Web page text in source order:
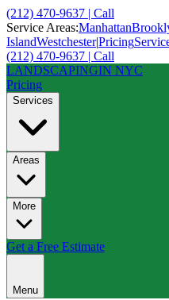
(212) 470-9637 | Call
Service Areas:Manhattan
IslandWestchester|Pricing
(212) 470-9637 | Call
LANDSCAPINGIN NYC
Pricing
Services
Areas
More
Get a Free Estimate
Menu